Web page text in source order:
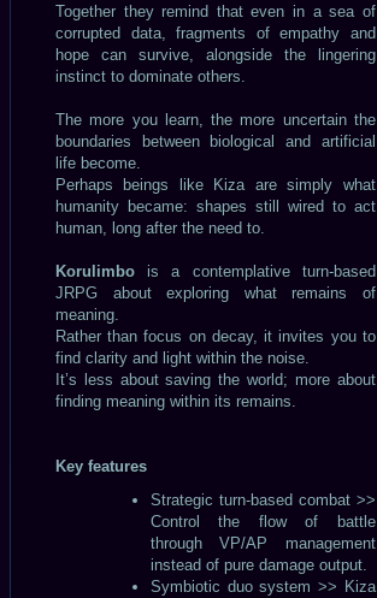
Together they remind that even in a sea of
corrupted data, fragments of empathy and
hope can survive, alongside the lingering
instinct to dominate others.
The more you learn, the more uncertain the
boundaries between biological and artificial
life become.
Perhaps beings like Kiza are simply what
humanity became: shapes still wired to act
human, long after the need to.
Korulimbo is a contemplative turn-based
JRPG about exploring what remains of
meaning.
Rather than focus on decay, it invites you to
find clarity and light within the noise.
It’s less about saving the world; more about
finding meaning within its remains.
Key features
Strategic turn-based combat >>
Control the flow of battle
through VP/AP management
instead of pure damage output.
Symbiotic duo system >> Kiza